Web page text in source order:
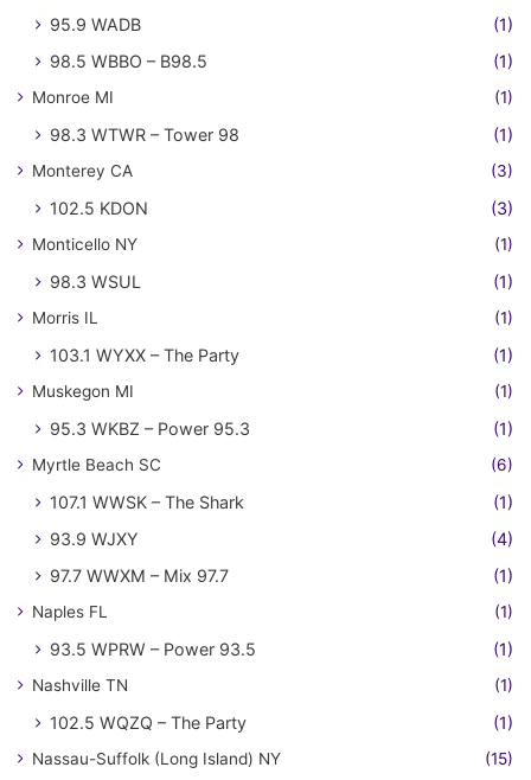
95.9 WADB
(1)
98.5 WBBO – B98.5
(1)
Monroe MI (1)
98.3 WTWR – Tower 98 (1)
Monterey CA (3)
102.5 KDON (3)
Monticello NY (1)
98.3 WSUL (1)
Morris IL (1)
103.1 WYXX – The Party (1)
Muskegon MI (1)
95.3 WKBZ – Power 95.3 (1)
Myrtle Beach SC (6)
107.1 WWSK – The Shark
(1)
93.9 WJXY
(4)
97.7 WWXM – Mix 97.7
(1)
Naples FL (1)
93.5 WPRW – Power 93.5 (1)
Nashville TN (1)
102.5 WQZQ – The Party (1)
Nassau-Suffolk (Long Island) NY (15)